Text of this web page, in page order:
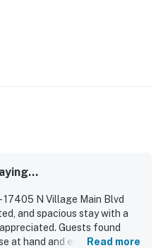
N Village Main Blvd
and spacious stay with a
Guests found
at hand and enjoyed the
Read more